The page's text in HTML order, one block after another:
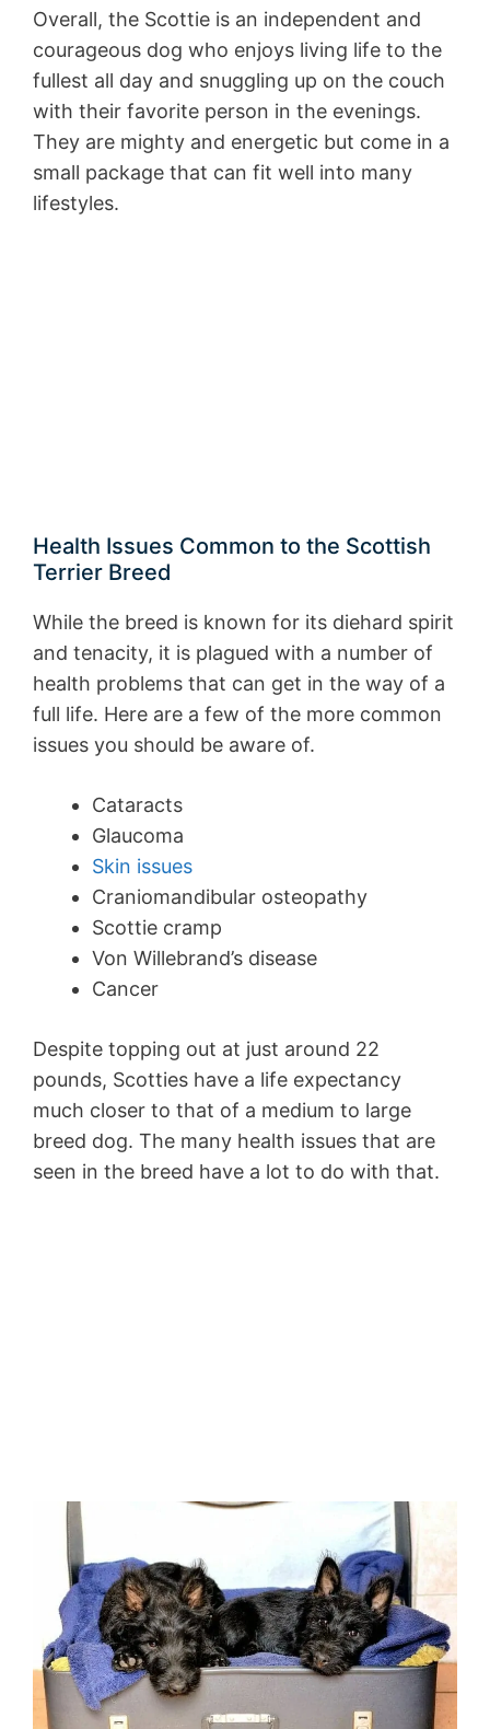
Overall, the Scottie is an independent and
courageous dog who enjoys living life to the
fullest all day and snuggling up on the couch
with their favorite person in the evenings.
They are mighty and energetic but come in a
small package that can fit well into many
lifestyles.
Health Issues Common to the Scottish
Terrier Breed
While the breed is known for its diehard spirit
and tenacity, it is plagued with a number of
health problems that can get in the way of a
full life. Here are a few of the more common
issues you should be aware of.
Cataracts
Glaucoma
Skin issues
Craniomandibular osteopathy
Scottie cramp
Von Willebrand’s disease
Cancer
Despite topping out at just around 22
pounds, Scotties have a life expectancy
much closer to that of a medium to large
breed dog. The many health issues that are
seen in the breed have a lot to do with that.